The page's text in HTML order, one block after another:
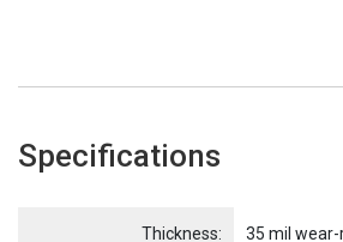
Specifications
Item Name
Thickness: 35 mil